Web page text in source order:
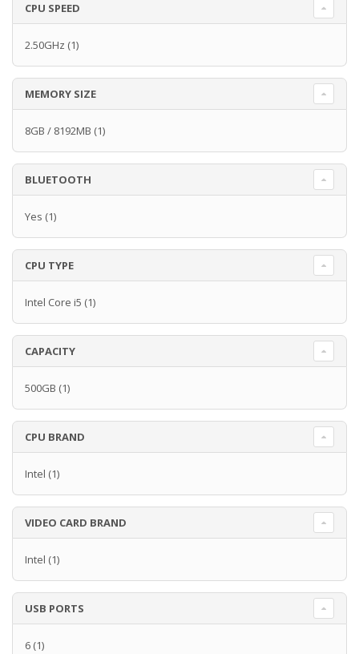
CPU SPEED
2.50GHz (1)
MEMORY SIZE
8GB / 8192MB (1)
BLUETOOTH
Yes (1)
CPU TYPE
Intel Core i5 (1)
CAPACITY
500GB (1)
CPU BRAND
Intel (1)
VIDEO CARD BRAND
Intel (1)
USB PORTS
6 (1)